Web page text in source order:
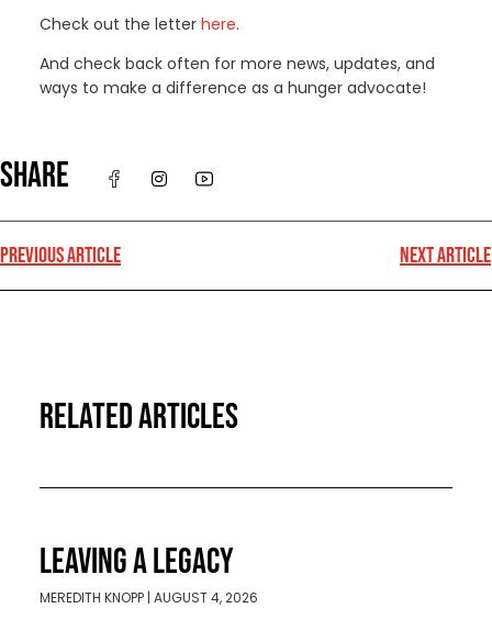
Check out the letter here.
And check back often for more news, updates, and
ways to make a difference as a hunger advocate!
SHARE
PREVIOUS ARTICLE NEXT ARTICLE
RELATED ARTICLES
LEAVING A LEGACY
MEREDITH KNOPP AUGUST 4, 2026